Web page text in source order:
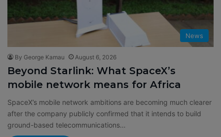
News
By George Kamau August 6, 2026
Beyond Starlink: What SpaceX’s
mobile network means for Africa
SpaceX’s mobile network ambitions are becoming much clearer
after the company publicly confirmed that it intends to build
ground-based telecommunications…